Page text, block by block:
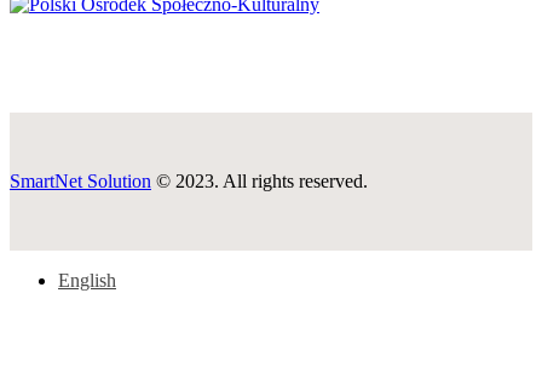
SmartNet Solution © 2023. All rights reserved.
English